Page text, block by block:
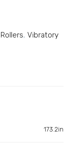
, Vibratory
173.2in